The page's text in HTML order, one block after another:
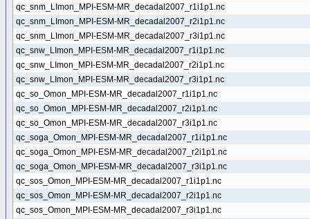
qc_snm_LImon_MPI-ESM-MR_decadal2007_r1i1p1.nc
qc_snm_LImon_MPI-ESM-MR_decadal2007_r2i1p1.nc
qc_snm_LImon_MPI-ESM-MR_decadal2007_r3i1p1.nc
qc_snw_LImon_MPI-ESM-MR_decadal2007_r1i1p1.nc
qc_snw_LImon_MPI-ESM-MR_decadal2007_r2i1p1.nc
qc_snw_LImon_MPI-ESM-MR_decadal2007_r3i1p1.nc
qc_so_Omon_MPI-ESM-MR_decadal2007_r1i1p1.nc
qc_so_Omon_MPI-ESM-MR_decadal2007_r2i1p1.nc
qc_so_Omon_MPI-ESM-MR_decadal2007_r3i1p1.nc
qc_soga_Omon_MPI-ESM-MR_decadal2007_r1i1p1.nc
qc_soga_Omon_MPI-ESM-MR_decadal2007_r2i1p1.nc
qc_soga_Omon_MPI-ESM-MR_decadal2007_r3i1p1.nc
qc_sos_Omon_MPI-ESM-MR_decadal2007_r1i1p1.nc
qc_sos_Omon_MPI-ESM-MR_decadal2007_r2i1p1.nc
qc_sos_Omon_MPI-ESM-MR_decadal2007_r3i1p1.nc